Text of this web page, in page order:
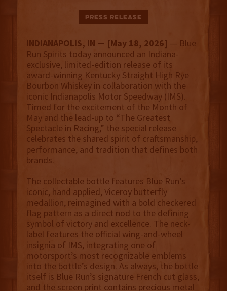
Press Release
INDIANAPOLIS, IN — [May 18, 2026] — Blue
Run Spirits today announced an Indiana-
exclusive, limited-edition release of its
award-winning Kentucky Straight High Rye
Bourbon Whiskey in collaboration with the
iconic Indianapolis Motor Speedway (IMS).
Timed for the excitement of the Month of
May and the lead-up to “The Greatest
Spectacle in Racing,” the special release
celebrates the shared spirit of craftsmanship,
performance, and tradition that defines both
brands.
The collectable bottle features Blue Run’s
iconic, hand applied, Viceroy butterfly
medallion, reimagined with a bold checkered
flag pattern as a direct nod to the defining
symbol of victory and excellence. The neck-
label features the official wing-and-wheel
insignia of IMS, integrating one of
motorsport’s most recognizable emblems
into the bottle’s design. As always, the bottle
itself is Blue Run’s signature French cut glass,
and the screen print contains precious metal